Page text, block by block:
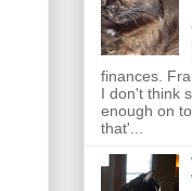
finances.
I don't think
enough on
that'...